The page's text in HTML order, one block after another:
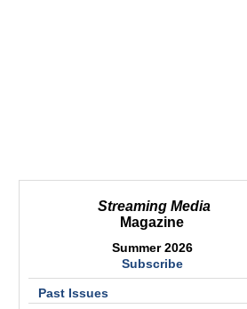
Streaming Media
Magazine
Summer 2026
Subscribe
Past Issues